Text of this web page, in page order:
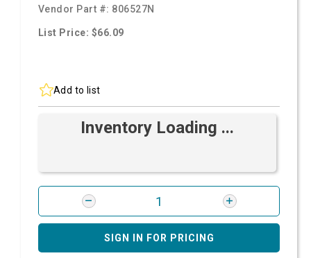
Vendor Part #: 806527N
List Price: $66.09
Add to list
Inventory Loading ...
SIGN IN FOR PRICING